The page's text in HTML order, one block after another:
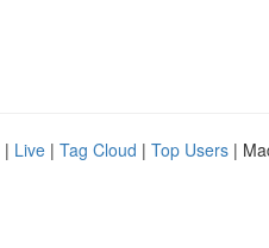
| Live | Tag Cloud | Top Users |